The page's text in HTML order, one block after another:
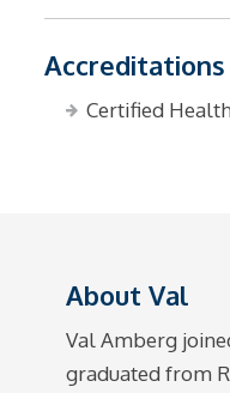
Accreditations
Certified
About Val
Val Amberg
graduated from